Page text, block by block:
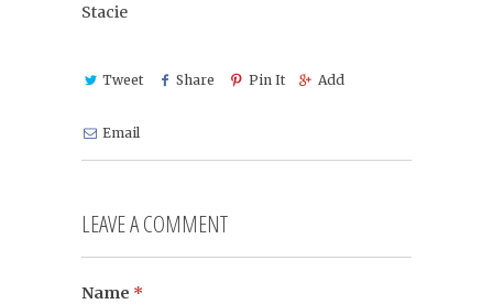
Stacie
Tweet Share Pin It Add
Email
LEAVE A COMMENT
Name *